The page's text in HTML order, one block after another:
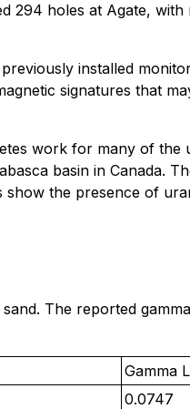
294 holes at Agate,
installed
signatures that
work for many of the
basin in Canada.
the presence of
The reported
Gamma
0.0747